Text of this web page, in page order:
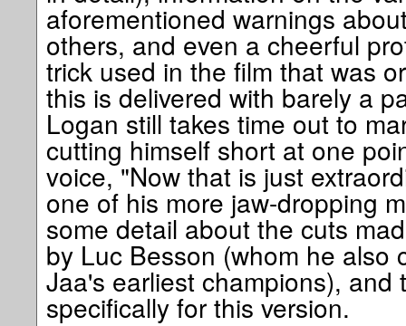
aforementioned warnings
others, and even a cheerful
trick used in the film that was
this is delivered with barely a
Logan still takes time out to
cutting himself short at one
voice, "Now that is just
one of his more jaw-dropping
some detail about the cuts
by Luc Besson (whom he also
Jaa's earliest champions), and
specifically for this version.